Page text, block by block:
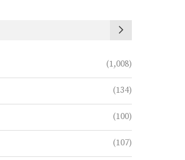
(1,008)
(134)
(100)
(107)